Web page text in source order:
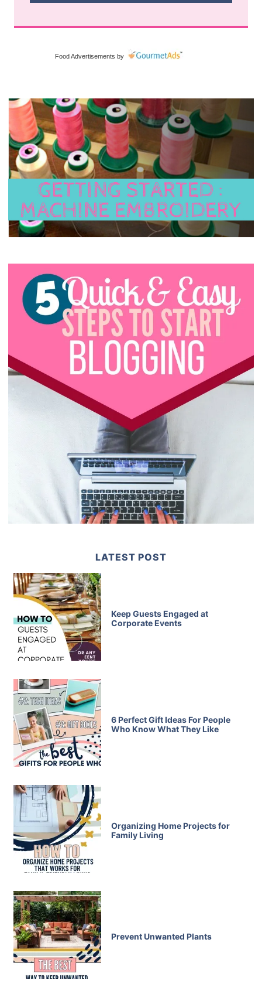
Food Advertisements by
LATEST POST
Keep Guests Engaged at
Corporate Events
6 Perfect Gift Ideas For People
Who Know What They Like
Organizing Home Projects for
Family Living
Prevent Unwanted Plants